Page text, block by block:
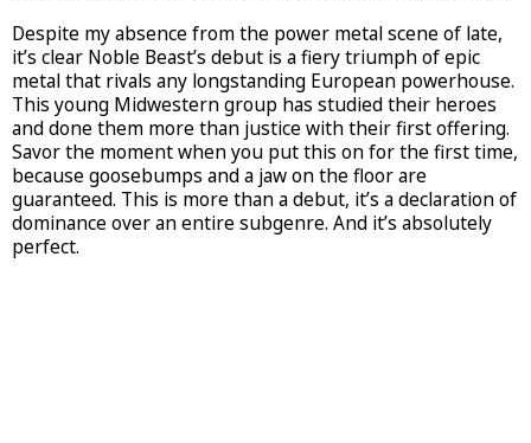
Despite my absence from the power metal scene of late,
it’s clear Noble Beast’s debut is a fiery triumph of epic
metal that rivals any longstanding European powerhouse.
This young Midwestern group has studied their heroes
and done them more than justice with their first offering.
Savor the moment when you put this on for the first time,
because goosebumps and a jaw on the floor are
guaranteed. This is more than a debut, it’s a declaration of
dominance over an entire subgenre. And it’s absolutely
perfect.